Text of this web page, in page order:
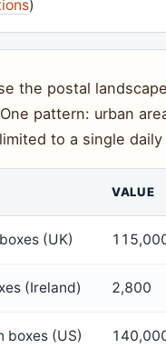
)
the postal
pattern: urban
to a single daily
VALUE
(UK)
(Ireland) 2,800
boxes (US)